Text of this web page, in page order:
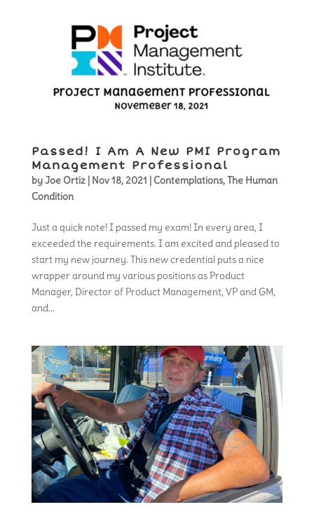
Passed! I Am A New PMI Program
Management Professional
byJoe Ortiz| Nov 18, 2021 |Contemplations,The Human
Condition
Just a quick note! I passed my exam! In every area, I
exceeded the requirements. I am excited and pleased to
start my new journey. This new credential puts a nice
wrapper around my various positions as Product
Manager, Director of Product Management, VP and GM,
and...